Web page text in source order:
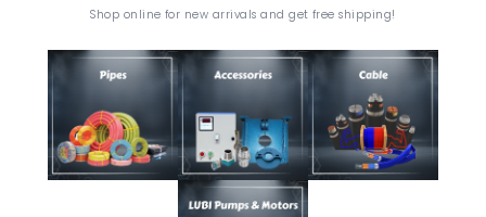
Shop online for new arrivals and get free shipping!